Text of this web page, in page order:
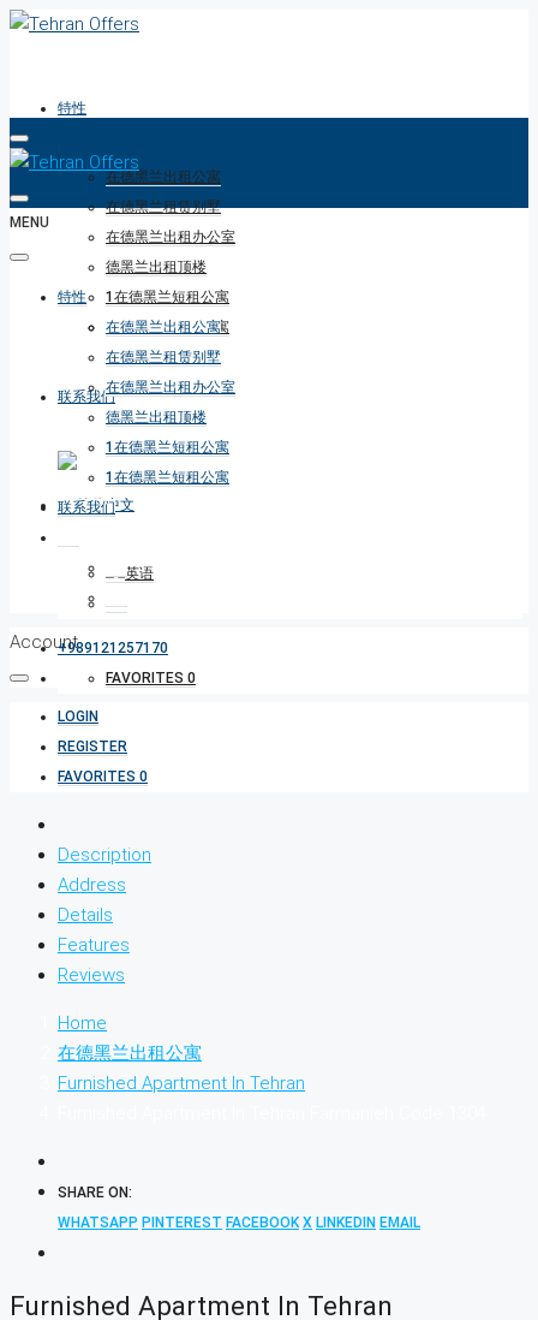
特性
在德黑兰出租公寓
在德黑兰租赁别墅
在德黑兰出租办公室
德黑兰出租顶楼
1在德黑兰短租公寓
1在德黑兰短租公寓
联系我们
+989121257170
FAVORITES 0
MENU
特性
在德黑兰出租公寓
在德黑兰租赁别墅
在德黑兰出租办公室
德黑兰出租顶楼
1在德黑兰短租公寓
1在德黑兰短租公寓
联系我们
Account
LOGIN
REGISTER
FAVORITES 0
Description
Address
Details
Features
Reviews
Home
在德黑兰出租公寓
Furnished Apartment In Tehran
SHARE ON:
WHATSAPP PINTEREST FACEBOOK X LINKEDIN EMAIL
Furnished Apartment In Tehran